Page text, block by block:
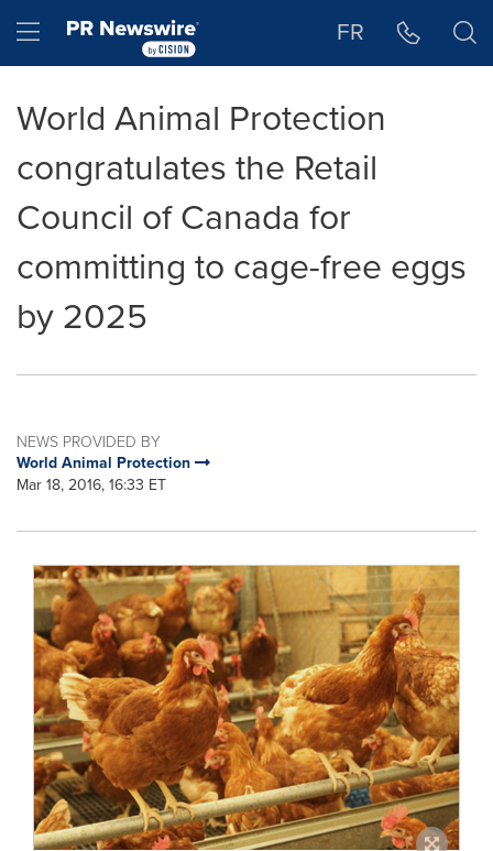
Hamburger menu FR
World Animal Protection
congratulates the Retail
Council of Canada for
committing to cage-free eggs
by 2025
NEWS PROVIDED BY
World Animal Protection
Mar 18, 2016, 16:33 ET